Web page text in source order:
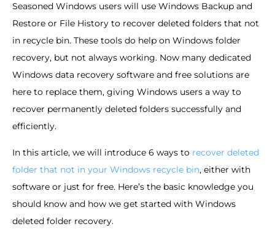
Seasoned Windows users will use Windows Backup and
Restore or File History to recover deleted folders that not
in recycle bin. These tools do help on Windows folder
recovery, but not always working. Now many dedicated
Windows data recovery software and free solutions are
here to replace them, giving Windows users a way to
recover permanently deleted folders successfully and
efficiently.
In this article, we will introduce 6 ways to recover deleted
folder that not in your Windows recycle bin, either with
software or just for free. Here’s the basic knowledge you
should know and how we get started with Windows
deleted folder recovery.